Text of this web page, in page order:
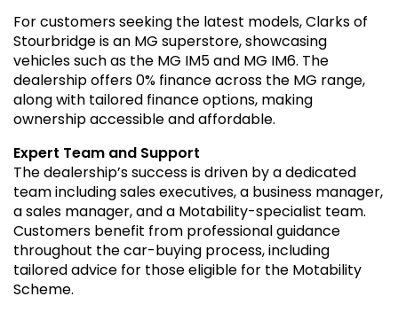
For customers seeking the latest models, Clarks of
Stourbridge is an MG superstore, showcasing
vehicles such as the MG IM5 and MG IM6. The
dealership offers 0% finance across the MG range,
along with tailored finance options, making
ownership accessible and affordable.
Expert Team and Support
The dealership’s success is driven by a dedicated
team including sales executives, a business manager,
a sales manager, and a Motability-specialist team.
Customers benefit from professional guidance
throughout the car-buying process, including
tailored advice for those eligible for the Motability
Scheme.